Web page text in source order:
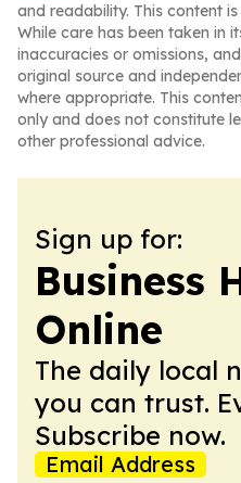
and readability. This content
While care has been taken in
inaccuracies or omissions,
original source and
where appropriate. This
only and does not constitute
other professional advice.
Sign up for:
Business
Online
The daily local
you can trust.
Subscribe now.
Email Address